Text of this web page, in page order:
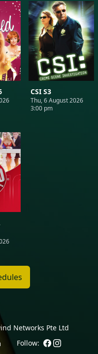
CSI S3
Thu, 6 August 2026
3:00 pm
Networks Pte Ltd
Follow: